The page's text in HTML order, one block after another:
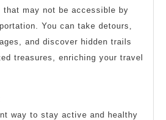
that may not be accessible by
You can take detours,
and discover hidden trails
treasures, enriching your travel
way to stay active and healthy